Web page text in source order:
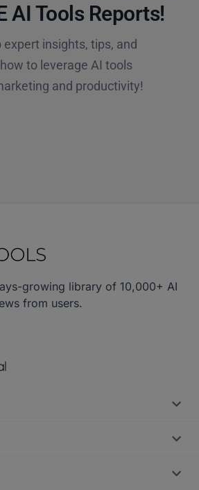
AI Tools Reports!​
expert insights, tips, and
to leverage AI tools
and productivity!
growing library of 10,000+ AI
from users.